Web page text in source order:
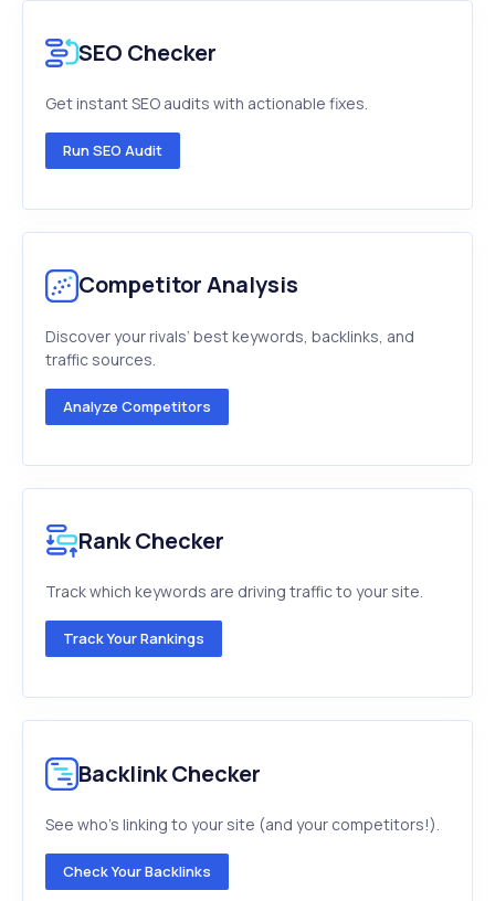
SEO Checker
Get instant SEO audits with actionable fixes.
Run SEO Audit
Competitor Analysis
Discover your rivals’ best keywords, backlinks, and
traffic sources.
Analyze Competitors
Rank Checker
Track which keywords are driving traffic to your site.
Track Your Rankings
Backlink Checker
See who's linking to your site (and your competitors!).
Check Your Backlinks